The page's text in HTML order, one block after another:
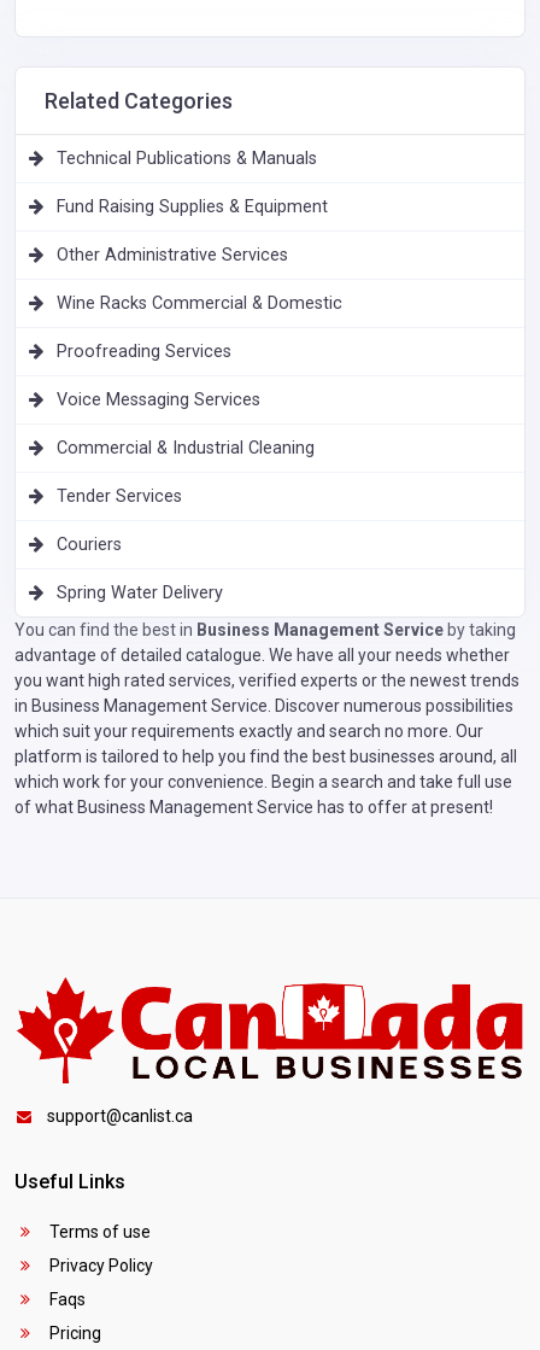
Related Categories
Technical Publications & Manuals
Fund Raising Supplies & Equipment
Other Administrative Services
Wine Racks Commercial & Domestic
Proofreading Services
Voice Messaging Services
Commercial & Industrial Cleaning
Tender Services
Couriers
Spring Water Delivery
You can find the best in Business Management Serviceby taking
advantage of detailed catalogue. We have all your needs whether
you want high rated services, verified experts or the newest trends
in Business Management Service. Discover numerous possibilities
which suit your requirements exactly and search no more. Our
platform is tailored to help you find the best businesses around, all
which work for your convenience. Begin a search and take full use
of what Business Management Service has to offer at present!
support@canlist.ca
Useful Links
Terms of use
Privacy Policy
Faqs
Pricing